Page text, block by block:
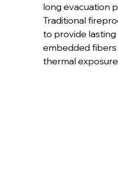
long evacuation
Traditional
to provide
embedded
thermal